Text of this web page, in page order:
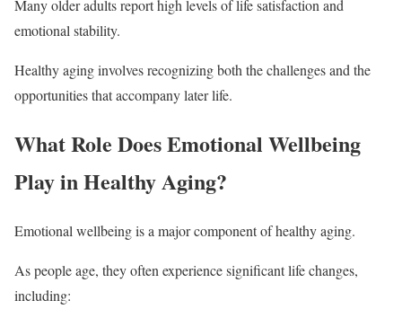
Many older adults report high levels of life satisfaction and
emotional stability.
Healthy aging involves recognizing both the challenges and the
opportunities that accompany later life.
What Role Does Emotional Wellbeing
Play in Healthy Aging?
Emotional wellbeing is a major component of healthy aging.
As people age, they often experience significant life changes,
including: